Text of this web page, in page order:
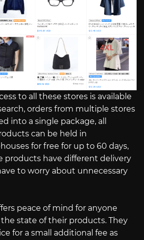
to all these stores is available
orders from multiple stores
into a single package, all
can be held in
for free for up to 60 days,
products have different delivery
to worry about unnecessary
peace of mind for anyone
state of their products. They
for a small additional fee as